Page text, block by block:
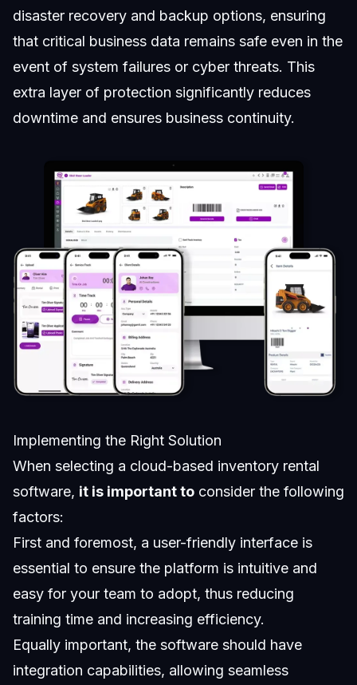
disaster recovery and backup options, ensuring
that critical business data remains safe even in the
event of system failures or cyber threats. This
extra layer of protection significantly reduces
downtime and ensures business continuity.
Implementing the Right Solution
When selecting a cloud-based inventory rental
software, it is important to consider the following
factors:
First and foremost, a user-friendly interface is
essential to ensure the platform is intuitive and
easy for your team to adopt, thus reducing
training time and increasing efficiency.
Equally important, the software should have
integration capabilities, allowing seamless